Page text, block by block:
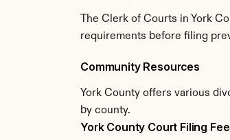
The Clerk of Courts in York
requirements before filing
Community Resources
York County offers various
by county.
York County Court Filing